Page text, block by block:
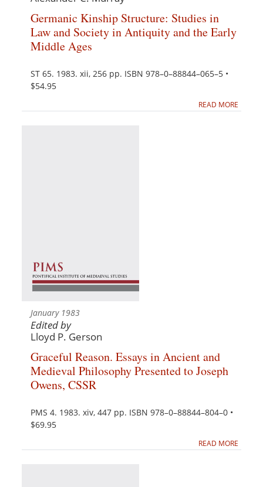
Germanic Kinship Structure: Studies in
Law and Society in Antiquity and the Early
Middle Ages
ST 65. 1983. xii, 256 pp. ISBN 978–0–88844–065–5 •
$54.95
READ MORE
January 1983
Edited by
Lloyd P. Gerson
Graceful Reason. Essays in Ancient and
Medieval Philosophy Presented to Joseph
Owens, CSSR
PMS 4. 1983. xiv, 447 pp. ISBN 978–0–88844–804–0 •
$69.95
READ MORE